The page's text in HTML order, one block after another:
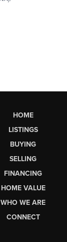
HOME
LISTINGS
BUYING
SELLING
FINANCING
HOME VALUE
WHO WE ARE
CONNECT